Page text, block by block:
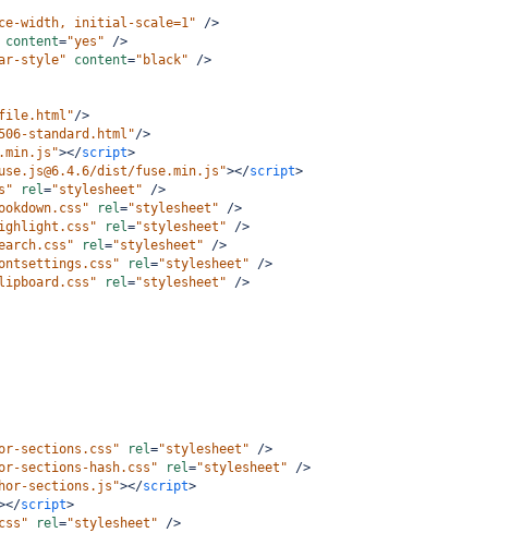
width, initial-scale=1"
/>
content="yes"
/>
style" content="black"
/>
/>
standard.html"/>
></script>
dist/fuse.min.js"></script>
rel="stylesheet"
/>
rel="stylesheet"
/>
rel="stylesheet"
/>
rel="stylesheet"
/>
rel="stylesheet"
/>
rel="stylesheet"
/>
sections.css" rel="stylesheet"
/>
sections-hash.css" rel="stylesheet"
/>
sections.js"></script>
script>
rel="stylesheet"
/>